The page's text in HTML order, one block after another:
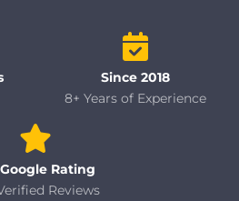
Since 2018
8+ Years of Experience
Rating
Reviews